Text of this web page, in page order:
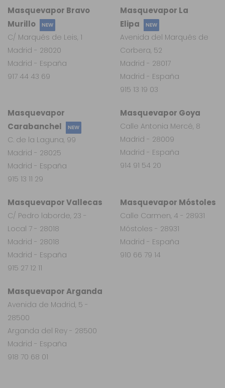
Masquevapor Arganda
Avenida de Madrid, 5 -
28500
Arganda del Rey - 28500
Madrid - España
918 70 68 01
Masquevapor
Carabanchel
NEW
C. de la Laguna, 99
Madrid - 28025
Madrid - España
915 13 11 29
Masquevapor Vallecas
C/ Pedro laborde, 23 -
Local 7 - 28018
Madrid - 28018
Madrid - España
915 27 12 11
Masquevapor Móstoles
Calle Carmen, 4 - 28931
Móstoles - 28931
Madrid - España
910 66 79 14
Masquevapor Goya
Calle Antonia Mercé, 8
Madrid - 28009
Madrid - España
914 91 54 20
Masquevapor La
Elipa
NEW
Avenida del Marqués de
Corbera, 52
Madrid - 28017
Madrid - España
915 13 19 03
Masquevapor Bravo
Murillo
NEW
C/ Marqués de Leis, 1
Madrid - 28020
Madrid - España
917 44 43 69